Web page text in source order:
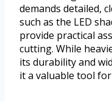
demands detailed,
such as the LED
provide practical
cutting. While
its durability and
it a valuable tool